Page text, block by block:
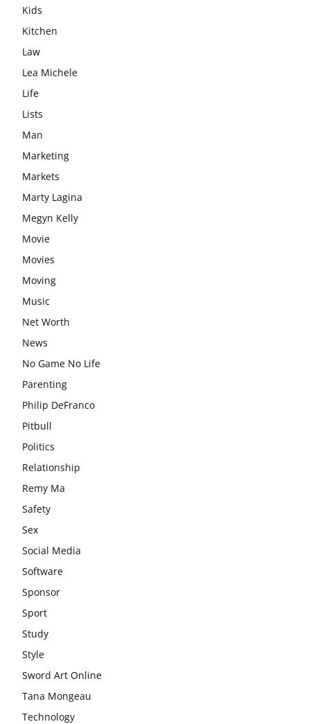
Kids
Kitchen
Law
Lea Michele
Life
Lists
Man
Marketing
Markets
Marty Lagina
Megyn Kelly
Movie
Movies
Moving
Music
Net Worth
News
No Game No Life
Parenting
Philip DeFranco
Pitbull
Politics
Relationship
Remy Ma
Safety
Sex
Social Media
Software
Sponsor
Sport
Study
Style
Sword Art Online
Tana Mongeau
Technology